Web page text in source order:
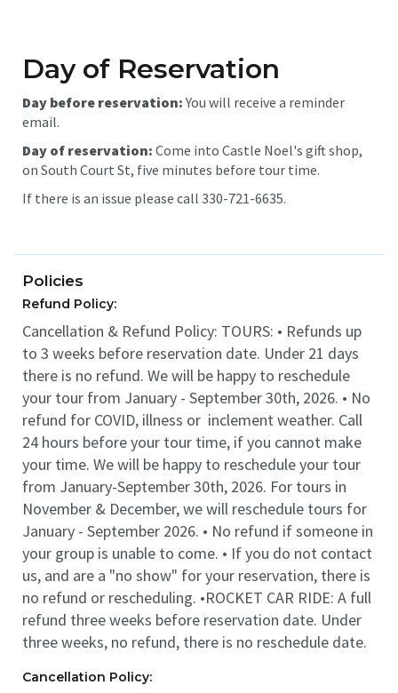
Day of Reservation
Day before reservation:You will receive a reminder
email.
Day of reservation: Come into Castle Noel's gift shop,
on South Court St, five minutes before tour time.
If there is an issue please call 330-721-6635.
Policies
Refund Policy:
Cancellation & Refund Policy: TOURS: • Refunds up
to 3 weeks before reservation date. Under 21 days
there is no refund. We will be happy to reschedule
your tour from January - September 30th, 2026. • No
refund for COVID, illness or inclement weather. Call
24 hours before your tour time, if you cannot make
your time. We will be happy to reschedule your tour
from January-September 30th, 2026. For tours in
November & December, we will reschedule tours for
January - September 2026. • No refund if someone in
your group is unable to come. • If you do not contact
us, and are a "no show" for your reservation, there is
no refund or rescheduling. •ROCKET CAR RIDE: A full
refund three weeks before reservation date. Under
three weeks, no refund, there is no reschedule date.
Cancellation Policy: